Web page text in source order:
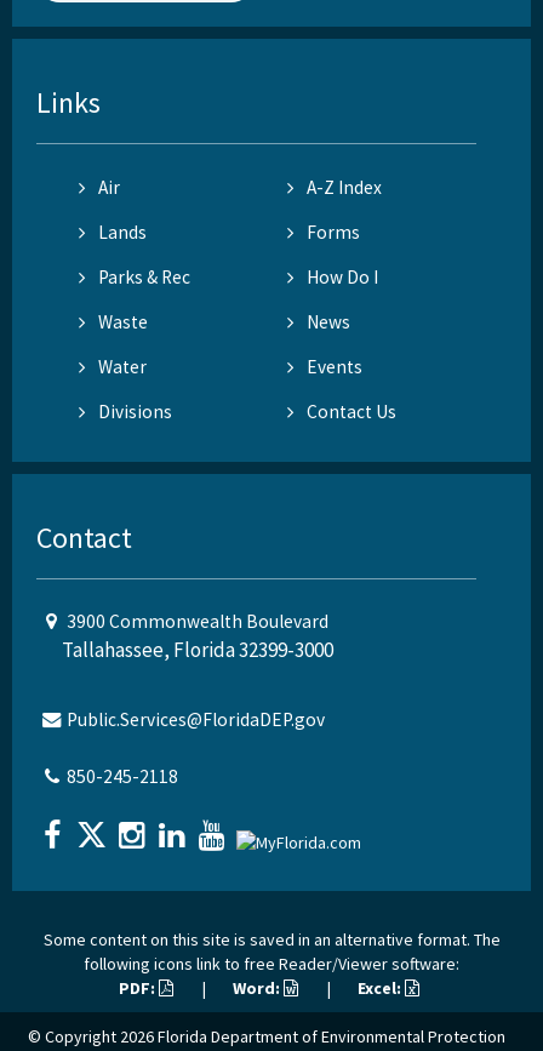
Links
Air
A-Z Index
Lands
Forms
Parks & Rec
How Do I
Waste
News
Water
Events
Divisions
Contact Us
Contact
3900 Commonwealth Boulevard
Tallahassee, Florida 32399-3000
Public.Services@FloridaDEP.gov
850-245-2118
Some content on this site is saved in an alternative format. The
following icons link to free Reader/Viewer software:
PDF:
| Word: | Excel:
© Copyright 2026Florida Department of Environmental Protection